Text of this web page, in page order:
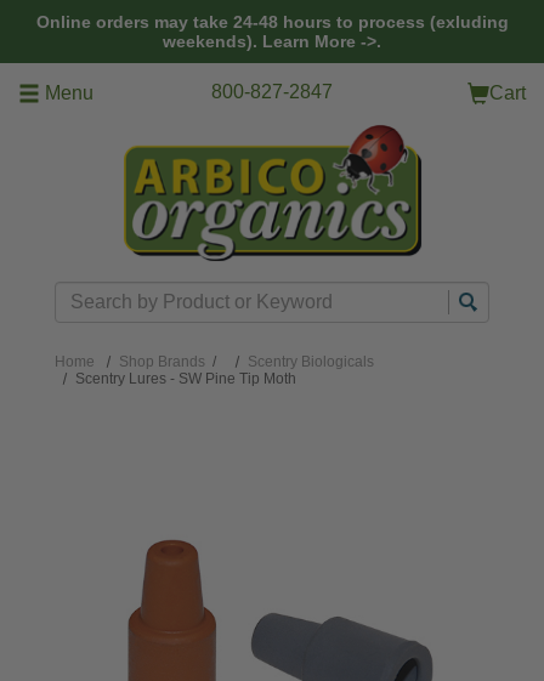
Online orders may take 24-48 hours to process (exluding
weekends). Learn More ->.
Menu 800-827-2847 Cart
Search
Home Shop Brands /
Scentry Biologicals
Scentry Lures - SW Pine Tip Moth